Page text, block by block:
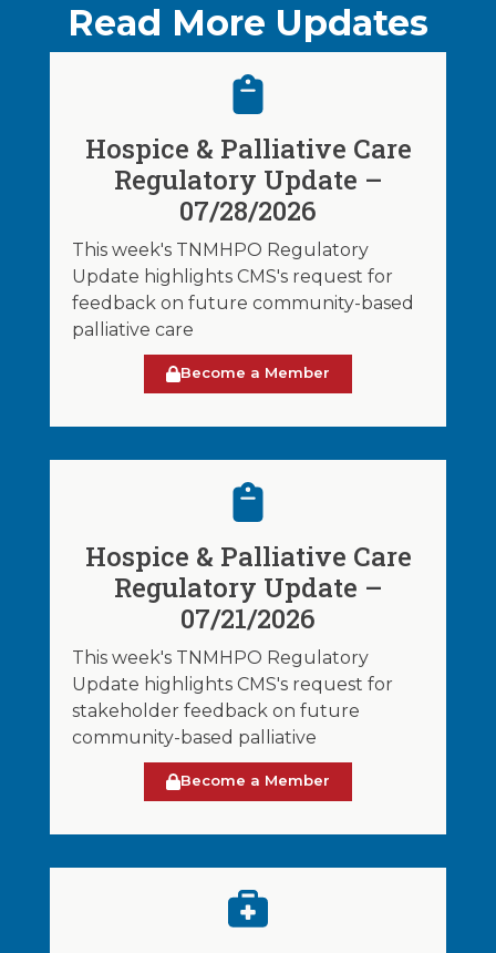
Read More Updates
Hospice & Palliative Care
Regulatory Update –
07/28/2026
This week's TNMHPO Regulatory
Update highlights CMS's request for
feedback on future community-based
palliative care
Become a Member
Hospice & Palliative Care
Regulatory Update –
07/21/2026
This week's TNMHPO Regulatory
Update highlights CMS's request for
stakeholder feedback on future
community-based palliative
Become a Member